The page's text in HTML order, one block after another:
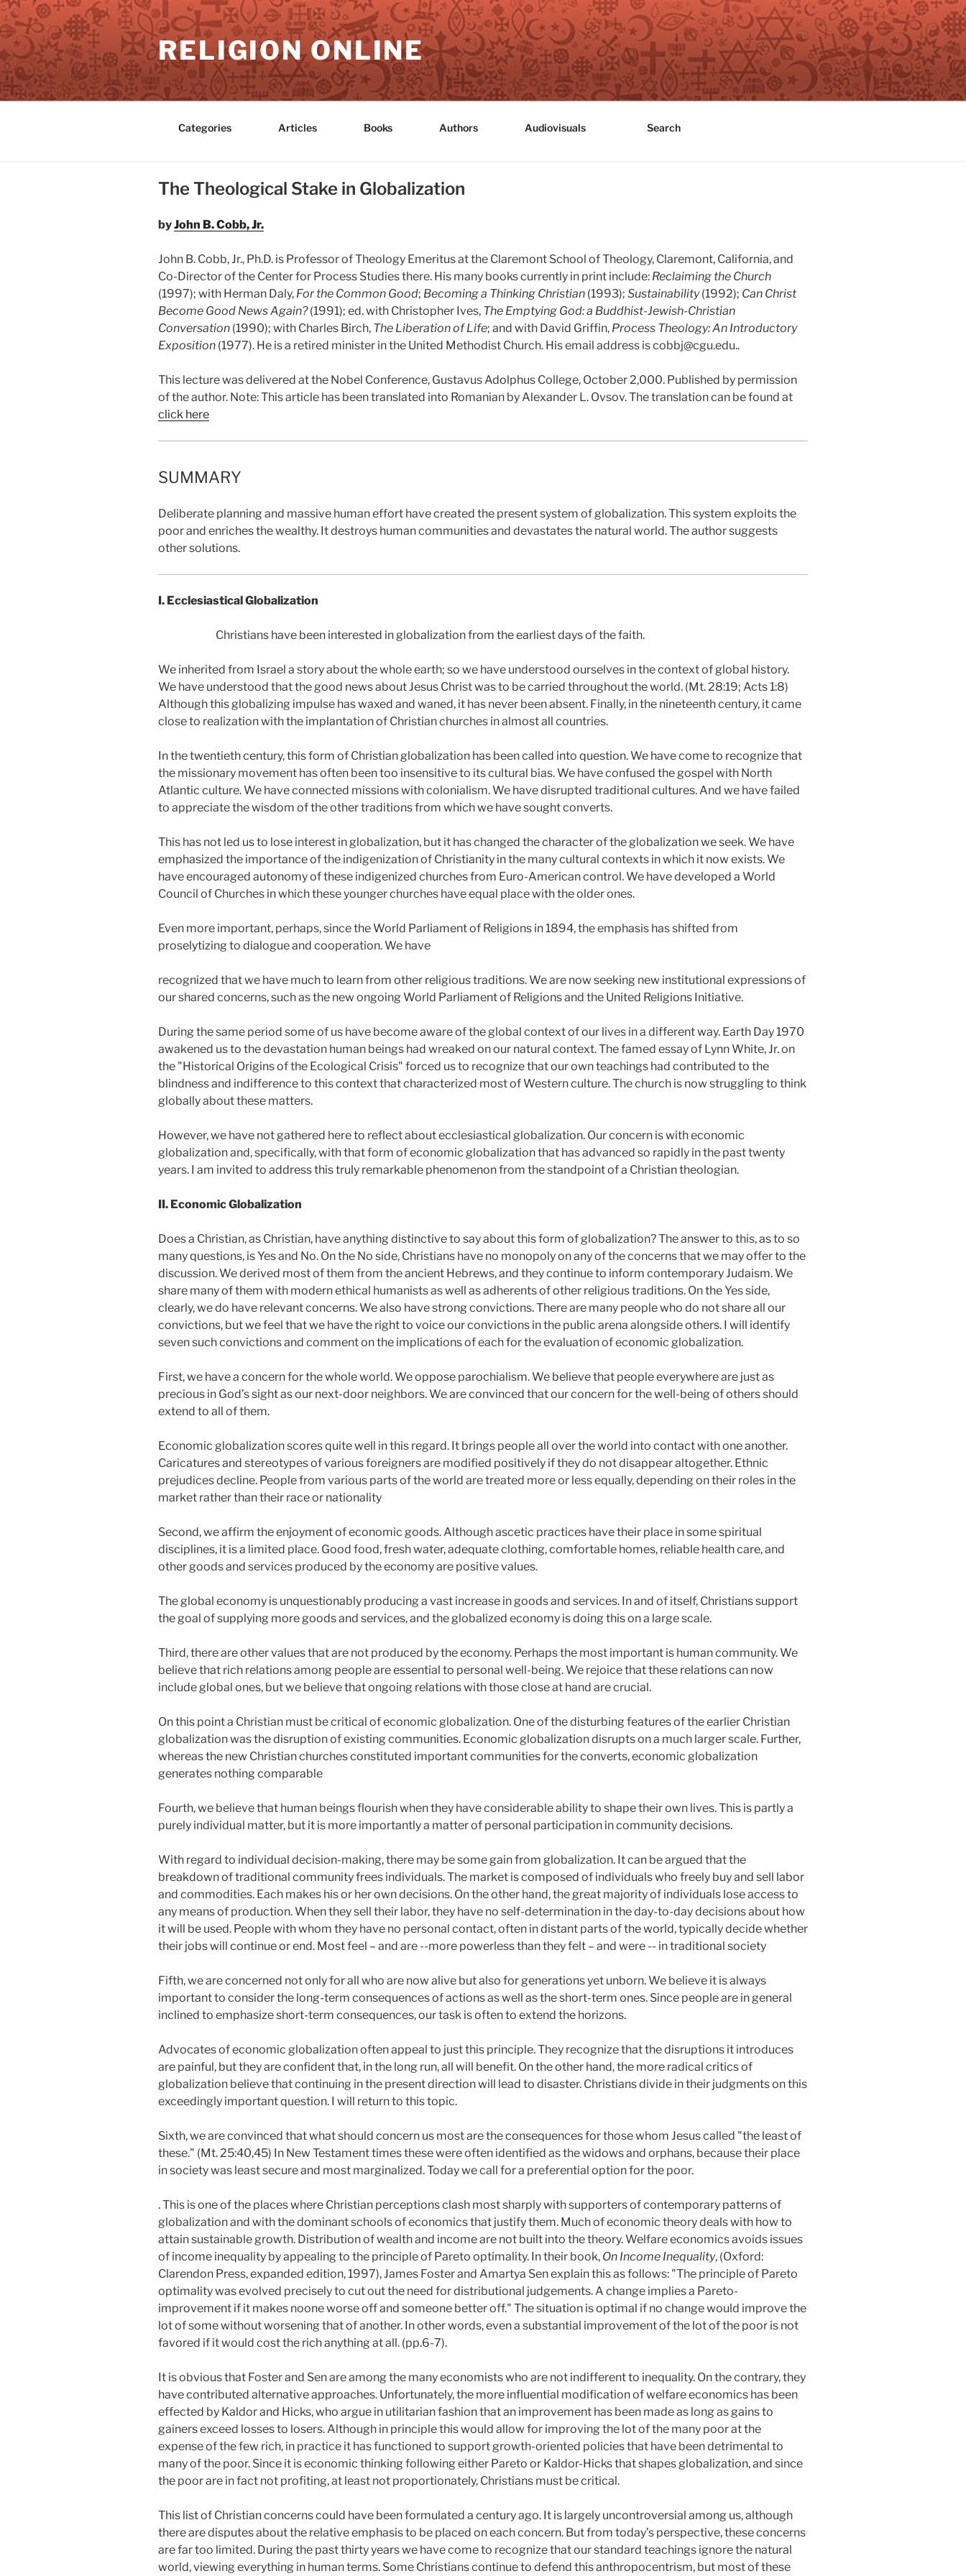
Skip
to
content
RELIGION ONLINE
Categories Articles Books Authors Audiovisuals Search
The Theological Stake in Globalization
byJohn B. Cobb, Jr.
John B. Cobb, Jr., Ph.D. is Professor of Theology Emeritus at the Claremont School of Theology, Claremont, California, and
Co-Director of the Center for Process Studies there. His many books currently in print include: Reclaiming the Church
(1997); with Herman Daly, For the Common Good; Becoming a Thinking Christian (1993); Sustainability(1992); Can Christ
Become Good News Again?(1991); ed. with Christopher Ives, The Emptying God: a Buddhist-Jewish-Christian
Conversation (1990); with Charles Birch, The Liberation of Life; and with David Griffin, Process Theology: An Introductory
Exposition (1977). He is a retired minister in the United Methodist Church. His email address is cobbj@cgu.edu..
This lecture was delivered at the Nobel Conference, Gustavus Adolphus College, October 2,000. Published by permission
of the author. Note: This article has been translated into Romanian by Alexander L. Ovsov. The translation can be found at
click here
SUMMARY
Deliberate planning and massive human effort have created the present system of globalization. This system exploits the
poor and enriches the wealthy. It destroys human communities and devastates the natural world. The author suggests
other solutions.
I. Ecclesiastical Globalization
Christians have been interested in globalization from the earliest days of the faith.
We inherited from Israel a story about the whole earth; so we have understood ourselves in the context of global history.
We have understood that the good news about Jesus Christ was to be carried throughout the world. (Mt. 28:19; Acts 1:8)
Although this globalizing impulse has waxed and waned, it has never been absent. Finally, in the nineteenth century, it came
close to realization with the implantation of Christian churches in almost all countries.
In the twentieth century, this form of Christian globalization has been called into question. We have come to recognize that
the missionary movement has often been too insensitive to its cultural bias. We have confused the gospel with North
Atlantic culture. We have connected missions with colonialism. We have disrupted traditional cultures. And we have failed
to appreciate the wisdom of the other traditions from which we have sought converts.
This has not led us to lose interest in globalization, but it has changed the character of the globalization we seek. We have
emphasized the importance of the indigenization of Christianity in the many cultural contexts in which it now exists. We
have encouraged autonomy of these indigenized churches from Euro-American control. We have developed a World
Council of Churches in which these younger churches have equal place with the older ones.
Even more important, perhaps, since the World Parliament of Religions in 1894, the emphasis has shifted from
proselytizing to dialogue and cooperation. We have
recognized that we have much to learn from other religious traditions. We are now seeking new institutional expressions of
our shared concerns, such as the new ongoing World Parliament of Religions and the United Religions Initiative.
During the same period some of us have become aware of the global context of our lives in a different way. Earth Day 1970
awakened us to the devastation human beings had wreaked on our natural context. The famed essay of Lynn White, Jr. on
the "Historical Origins of the Ecological Crisis" forced us to recognize that our own teachings had contributed to the
blindness and indifference to this context that characterized most of Western culture. The church is now struggling to think
globally about these matters.
However, we have not gathered here to reflect about ecclesiastical globalization. Our concern is with economic
globalization and, specifically, with that form of economic globalization that has advanced so rapidly in the past twenty
years. I am invited to address this truly remarkable phenomenon from the standpoint of a Christian theologian.
II. Economic Globalization
Does a Christian, as Christian, have anything distinctive to say about this form of globalization? The answer to this, as to so
many questions, is Yes and No. On the No side, Christians have no monopoly on any of the concerns that we may offer to the
discussion. We derived most of them from the ancient Hebrews, and they continue to inform contemporary Judaism. We
share many of them with modern ethical humanists as well as adherents of other religious traditions. On the Yes side,
clearly, we do have relevant concerns. We also have strong convictions. There are many people who do not share all our
convictions, but we feel that we have the right to voice our convictions in the public arena alongside others. I will identify
seven such convictions and comment on the implications of each for the evaluation of economic globalization.
First, we have a concern for the whole world. We oppose parochialism. We believe that people everywhere are just as
precious in God’s sight as our next-door neighbors. We are convinced that our concern for the well-being of others should
extend to all of them.
Economic globalization scores quite well in this regard. It brings people all over the world into contact with one another.
Caricatures and stereotypes of various foreigners are modified positively if they do not disappear altogether. Ethnic
prejudices decline. People from various parts of the world are treated more or less equally, depending on their roles in the
market rather than their race or nationality
Second, we affirm the enjoyment of economic goods. Although ascetic practices have their place in some spiritual
disciplines, it is a limited place. Good food, fresh water, adequate clothing, comfortable homes, reliable health care, and
other goods and services produced by the economy are positive values.
The global economy is unquestionably producing a vast increase in goods and services. In and of itself, Christians support
the goal of supplying more goods and services, and the globalized economy is doing this on a large scale.
Third, there are other values that are not produced by the economy. Perhaps the most important is human community. We
believe that rich relations among people are essential to personal well-being. We rejoice that these relations can now
include global ones, but we believe that ongoing relations with those close at hand are crucial.
On this point a Christian must be critical of economic globalization. One of the disturbing features of the earlier Christian
globalization was the disruption of existing communities. Economic globalization disrupts on a much larger scale. Further,
whereas the new Christian churches constituted important communities for the converts, economic globalization
generates nothing comparable
Fourth, we believe that human beings flourish when they have considerable ability to shape their own lives. This is partly a
purely individual matter, but it is more importantly a matter of personal participation in community decisions.
With regard to individual decision-making, there may be some gain from globalization. It can be argued that the
breakdown of traditional community frees individuals. The market is composed of individuals who freely buy and sell labor
and commodities. Each makes his or her own decisions. On the other hand, the great majority of individuals lose access to
any means of production. When they sell their labor, they have no self-determination in the day-to-day decisions about how
it will be used. People with whom they have no personal contact, often in distant parts of the world, typically decide whether
their jobs will continue or end. Most feel – and are --more powerless than they felt – and were -- in traditional society
Fifth, we are concerned not only for all who are now alive but also for generations yet unborn. We believe it is always
important to consider the long-term consequences of actions as well as the short-term ones. Since people are in general
inclined to emphasize short-term consequences, our task is often to extend the horizons.
Advocates of economic globalization often appeal to just this principle. They recognize that the disruptions it introduces
are painful, but they are confident that, in the long run, all will benefit. On the other hand, the more radical critics of
globalization believe that continuing in the present direction will lead to disaster. Christians divide in their judgments on this
exceedingly important question. I will return to this topic.
Sixth, we are convinced that what should concern us most are the consequences for those whom Jesus called "the least of
these." (Mt. 25:40,45) In New Testament times these were often identified as the widows and orphans, because their place
in society was least secure and most marginalized. Today we call for a preferential option for the poor.
. This is one of the places where Christian perceptions clash most sharply with supporters of contemporary patterns of
globalization and with the dominant schools of economics that justify them. Much of economic theory deals with how to
attain sustainable growth. Distribution of wealth and income are not built into the theory. Welfare economics avoids issues
of income inequality by appealing to the principle of Pareto optimality. In their book, On Income Inequality, (Oxford:
Clarendon Press, expanded edition, 1997), James Foster and Amartya Sen explain this as follows: "The principle of Pareto
optimality was evolved precisely to cut out the need for distributional judgements. A change implies a Pareto-
improvement if it makes noone worse off and someone better off." The situation is optimal if no change would improve the
lot of some without worsening that of another. In other words, even a substantial improvement of the lot of the poor is not
favored if it would cost the rich anything at all. (pp.6-7).
It is obvious that Foster and Sen are among the many economists who are not indifferent to inequality. On the contrary, they
have contributed alternative approaches. Unfortunately, the more influential modification of welfare economics has been
effected by Kaldor and Hicks, who argue in utilitarian fashion that an improvement has been made as long as gains to
gainers exceed losses to losers. Although in principle this would allow for improving the lot of the many poor at the
expense of the few rich, in practice it has functioned to support growth-oriented policies that have been detrimental to
many of the poor. Since it is economic thinking following either Pareto or Kaldor-Hicks that shapes globalization, and since
the poor are in fact not profiting, at least not proportionately, Christians must be critical.
This list of Christian concerns could have been formulated a century ago. It is largely uncontroversial among us, although
there are disputes about the relative emphasis to be placed on each concern. But from today’s perspective, these concerns
are far too limited. During the past thirty years we have come to recognize that our standard teachings ignore the natural
world, viewing everything in human terms. Some Christians continue to defend this anthropocentrism, but most of these